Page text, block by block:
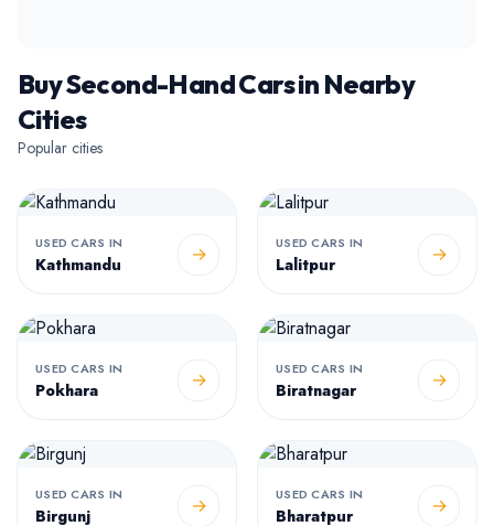
Buy Second-Hand Cars in Nearby
Cities
Popular cities
USED CARS IN
Kathmandu → USED CARS IN
Lalitpur →
USED CARS IN
Pokhara → USED CARS IN
Biratnagar →
USED CARS IN
Birgunj → USED CARS IN
Bharatpur →